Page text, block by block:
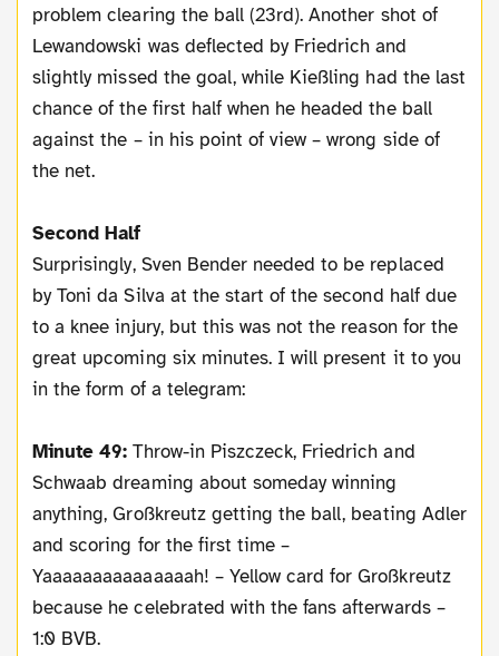
problem clearing the ball (23rd). Another shot of
Lewandowski was deflected by Friedrich and
slightly missed the goal, while Kießling had the last
chance of the first half when he headed the ball
against the – in his point of view – wrong side of
the net.
Second Half
Surprisingly, Sven Bender needed to be replaced
by Toni da Silva at the start of the second half due
to a knee injury, but this was not the reason for the
great upcoming six minutes. I will present it to you
in the form of a telegram:
Minute 49: Throw-in Piszczeck, Friedrich and
Schwaab dreaming about someday winning
anything, Großkreutz getting the ball, beating Adler
and scoring for the first time –
Yaaaaaaaaaaaaaaah! – Yellow card for Großkreutz
because he celebrated with the fans afterwards –
1:0 BVB.